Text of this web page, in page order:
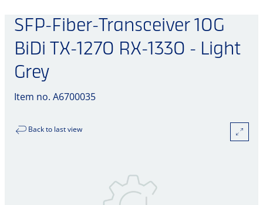
SFP-Fiber-Transceiver 10G
BiDi TX-1270 RX-1330 - Light
Grey
Item no. A6700035
Back to last view